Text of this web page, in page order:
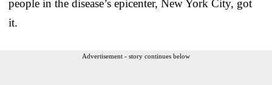
people in the disease’s epicenter, New York City, got
it.
Advertisement - story continues below